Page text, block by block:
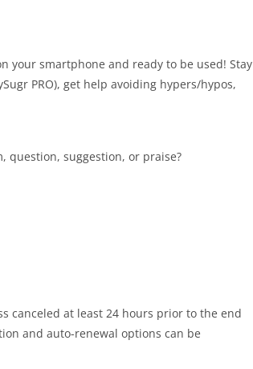
your smartphone and ready to be used! Stay
PRO), get help avoiding hypers/hypos,
question, suggestion, or praise?
canceled at least 24 hours prior to the end
and auto-renewal options can be